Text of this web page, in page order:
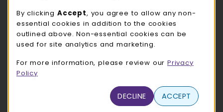
LOCATION & CONTACT
UW-Whitewater Bookstore
262-472-1280
780 W Starin Rd
(opens in a New tab)
By clicking Accept, you agree to allow any non-
essential cookies in addition to the cookies
outlined above. Non-essential cookies can be
used for site analytics and marketing.
For more information, please review our Privacy
Policy
DECLINE ACCEPT